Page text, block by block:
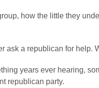
how the little they
ask a republican for help.
years ever hearing,
republican party.